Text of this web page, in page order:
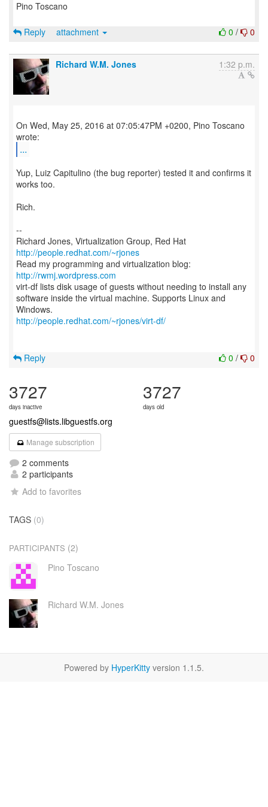
Pino Toscano
0 / 0
Reply attachment
Richard W.M. Jones 1:32 p.m.
On Wed, May 25, 2016 at 07:05:47PM +0200, Pino Toscano
...
Yup, Luiz Capitulino (the bug reporter) tested it and confirms it
works too.
Rich.
--
Richard Jones, Virtualization Group, Red Hat
http://people.redhat.com/~rjones
Read my programming and virtualization blog:
http://rwmj.wordpress.com
virt-df lists disk usage of guests without needing to install any
software inside the virtual machine. Supports Linux and
http://people.redhat.com/~rjones/virt-df/
0 / 0
Reply
3727
days inactive
3727
days old
guestfs@lists.libguestfs.org
Manage subscription
2 comments
2 participants
Add to favorites
TAGS (0)
PARTICIPANTS (2)
Pino Toscano
Richard W.M. Jones
Powered by HyperKitty version 1.1.5.